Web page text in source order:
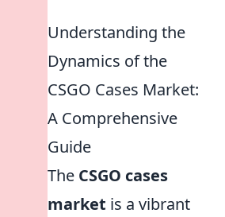
Understanding the
Dynamics of the
CSGO Cases Market:
A Comprehensive
Guide
The CSGO cases
market is a vibrant